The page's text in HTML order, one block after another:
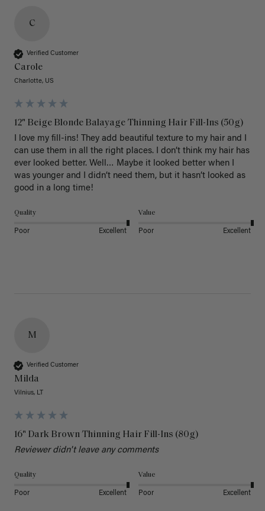
C
Verified Customer
Carole
Charlotte, US
12" Beige Blonde Balayage Thinning Hair Fill-Ins (50g)
I love my fill-ins! They add beautiful texture to my hair and I
can use them in all the right places. I don’t think my hair has
ever looked better. Well… Maybe it looked better when I
was younger and I didn’t need them, but it hasn’t looked as
good in a long time!
Quality
Poor Excellent
Value
Poor Excellent
M
Verified Customer
Milda
Vilnius, LT
16" Dark Brown Thinning Hair Fill-Ins (80g)
Reviewer didn't leave any comments
Quality
Poor Excellent
Value
Poor Excellent